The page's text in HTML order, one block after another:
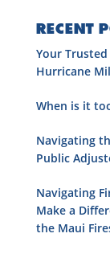
RECENT
Your
Hurricane
When is it
Navigating
Public
Navigating
Make a
the Maui